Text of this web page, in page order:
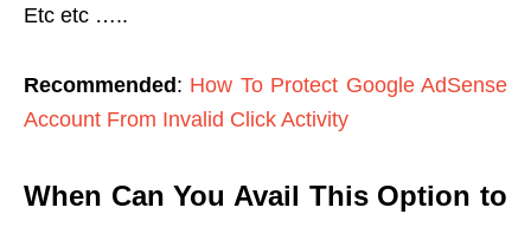
Etc etc …..
Recommended : How To Protect Google AdSense
Account From Invalid Click Activity
When Can You Avail This Option to